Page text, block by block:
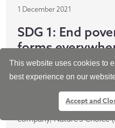
This website uses cookies to
best experience on our
Accept and
1 December 2021
SDG 1: End
forms
The first case study in
pan-African PE fund
commitment to building
through their investment
company, Nature’s Choice